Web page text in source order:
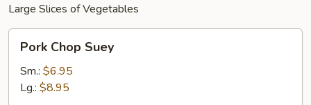
Large Slices of Vegetables
Pork
Chop
Suey
Pork Chop Suey
Sm.: $6.95
Lg.: $8.95